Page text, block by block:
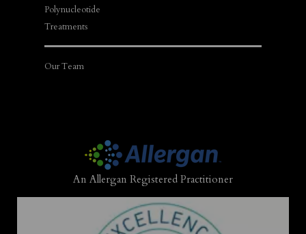
Polynucleotide
Treatments
Our Team
An Allergan Registered Practitioner